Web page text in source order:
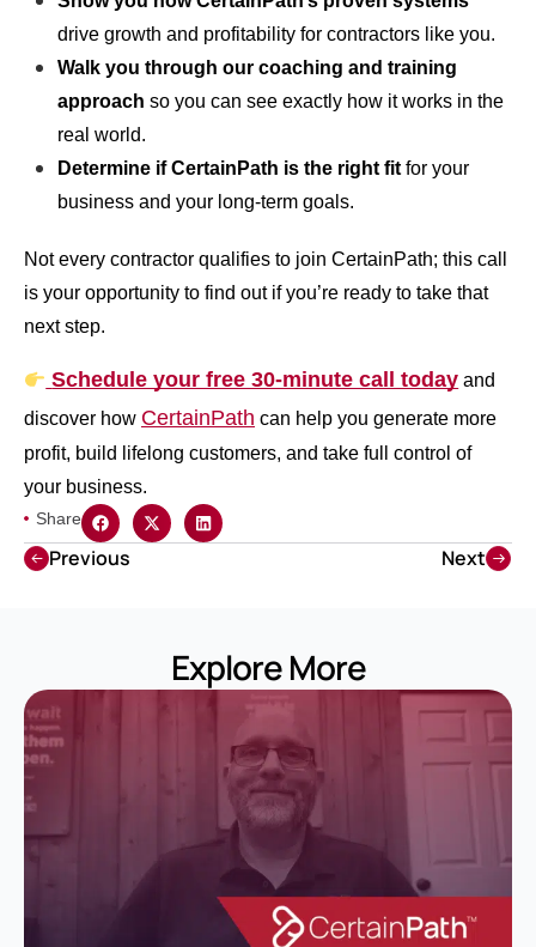
drive growth and profitability for contractors like you.
Walk you through our coaching and training
approach so you can see exactly how it works in the
real world.
Determine if CertainPath is the right fit for your
business and your long-term goals.
Not every contractor qualifies to join CertainPath; this call
is your opportunity to find out if you’re ready to take that
next step.
Schedule your free 30-minute call today and
discover how CertainPath can help you generate more
profit, build lifelong customers, and take full control of
your business.
Share
Previous Next
Explore More